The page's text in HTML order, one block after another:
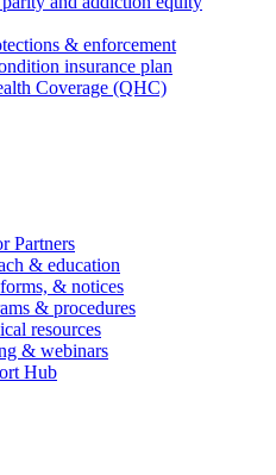
& enforcement
insurance plan
Coverage (QHC)
Partners
& education
& notices
& procedures
resources
& webinars
Hub